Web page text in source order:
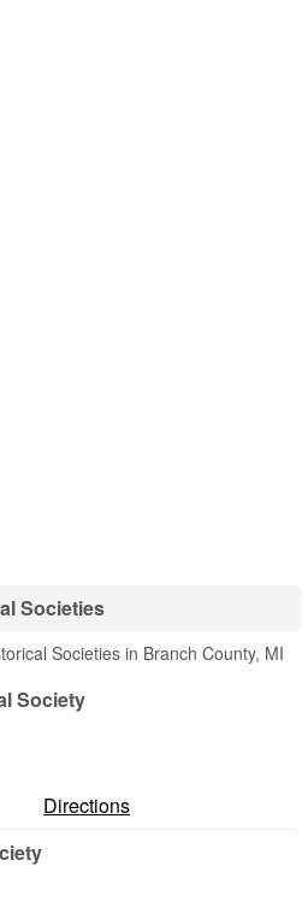
Societies
Societies in Branch County, MI
Society
Directions